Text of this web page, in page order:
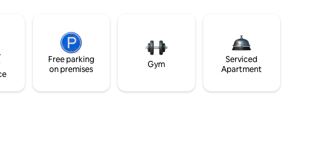
Free parking
on premises
Gym
Serviced
Apartment